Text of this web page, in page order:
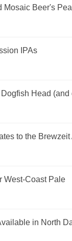
Mosaic Beer's
IPAs
Head
to the Brewzeit
West-Coast Pale
in North